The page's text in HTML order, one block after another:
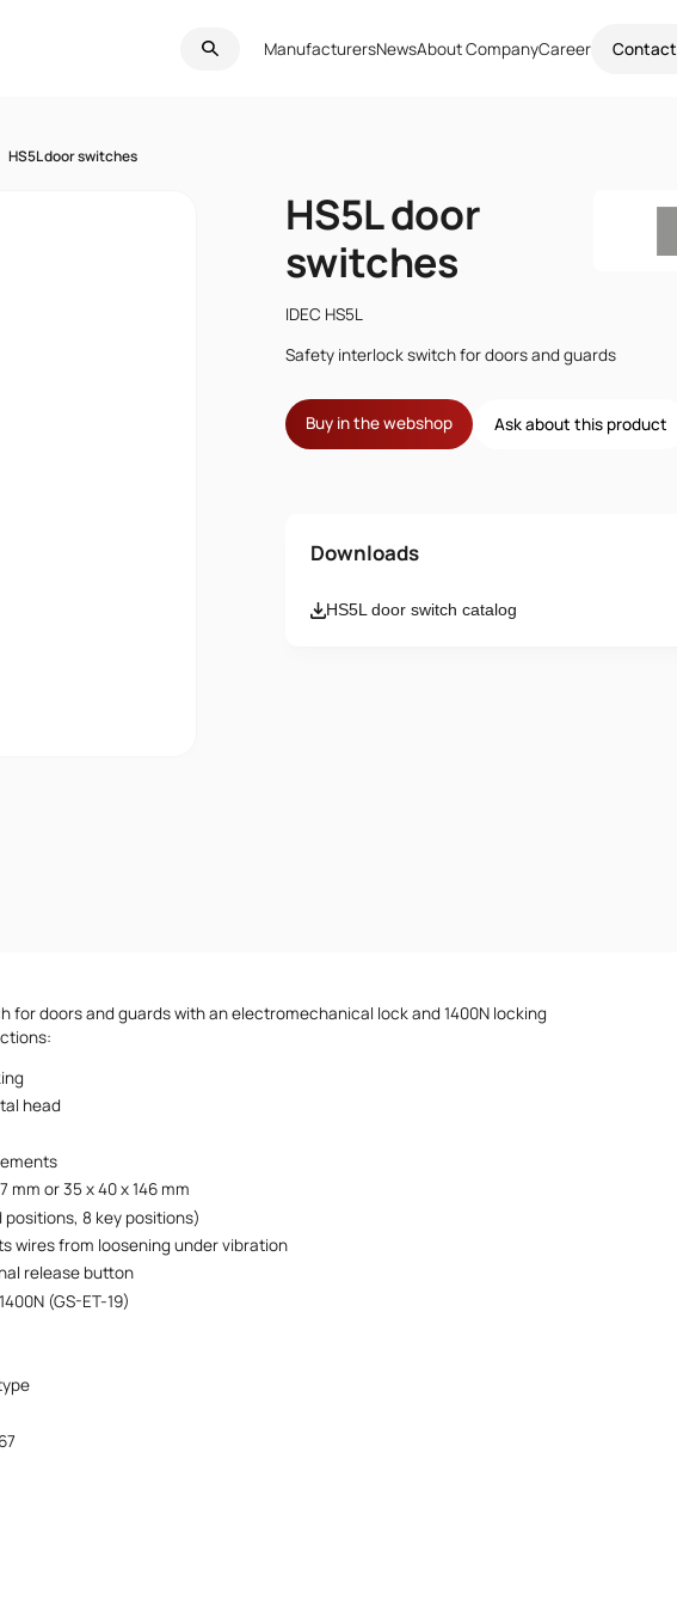
ManufacturersNewsAbout CompanyCareer Contact
HS5L door switches
HS5L door
switches
IDEC HS5L
Safety interlock switch for doors and guards
Buy in the webshop Ask about this product
Name
Email
Downloads
HS5L door switch catalog
for doors and guards with an electromechanical lock and 1400N locking
head
mm or 35 x 40 x 146 mm
8 key positions)
wires from loosening under vibration
release button
(GS-ET-19)